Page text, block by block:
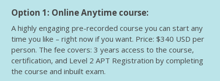
Option 1: Online Anytime course:
A highly engaging pre-recorded course you can start any
time you like – right now if you want. Price: $340 USD per
person. The fee covers: 3 years access to the course,
certification, and Level 2 APT Registration by completing
the course and inbuilt exam.